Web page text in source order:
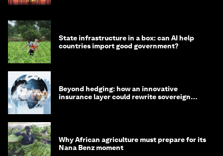
State infrastructure in a box: can AI help
countries import good government?
Beyond hedging: how an innovative
insurance layer could rewrite sovereign
Why African agriculture must prepare for its
Nana Benz moment